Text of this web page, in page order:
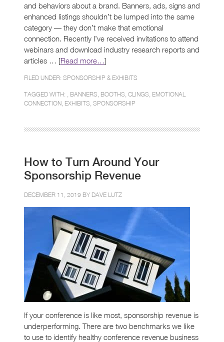
and behaviors about a brand. Banners, ads, signs and
enhanced listings shouldn’t be lumped into the same
category — they don’t make that emotional
connection. Recently I’ve received invitations to attend
webinars and download industry research reports and
articles … [Read more…]
FILED UNDER: SPONSORSHIP & EXHIBITS
TAGGED WITH: , BANNERS BOOTHS CLINGS EMOTIONAL
CONNECTION EXHIBITS SPONSORSHIP
How to Turn Around Your
Sponsorship Revenue
DECEMBER 11, 2019 BY DAVE LUTZ
If your conference is like most, sponsorship revenue is
underperforming. There are two benchmarks we like
to use to identify healthy conference revenue business